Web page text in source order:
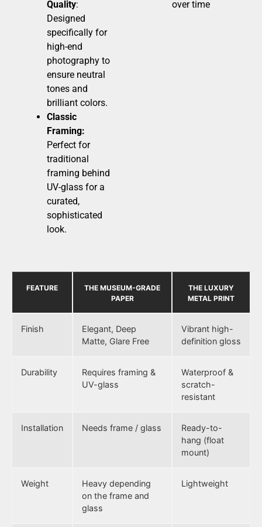
Quality:
Designed
specifically for
high-end
photography to
ensure neutral
tones and
brilliant colors.
Classic
Framing:
Perfect for
traditional
framing behind
UV-glass for a
curated,
sophisticated
look.
over time
FEATURE
THE MUSEUM-GRADE
PAPER
THE LUXURY
METAL PRINT
Finish
Elegant, Deep
Matte, Glare Free
Vibrant high-
definition gloss
Durability
Requires framing &
UV-glass
Waterproof &
scratch-
resistant
Installation Needs frame / glass
Ready-to-
hang (float
mount)
Weight
Heavy depending
on the frame and
glass
Lightweight